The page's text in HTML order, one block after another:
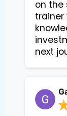
on the
trainer
next